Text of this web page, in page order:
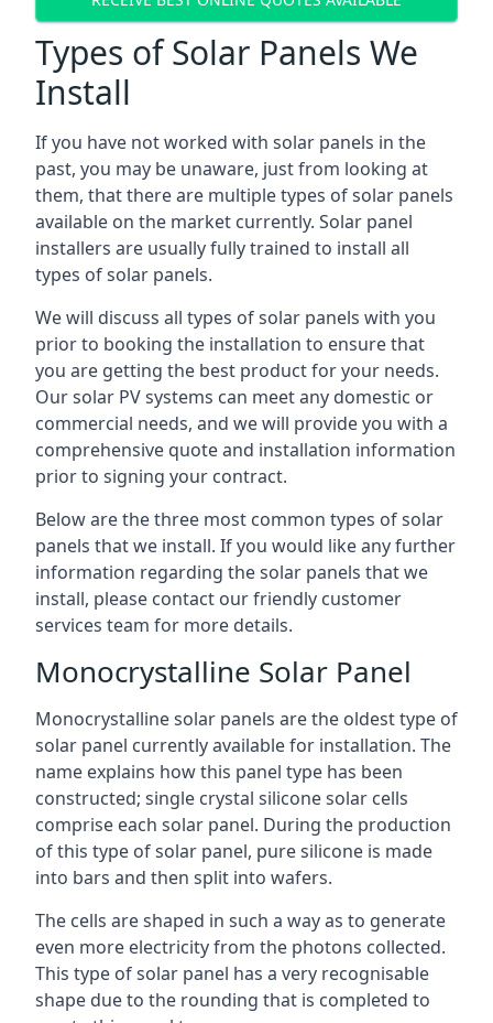
Types of Solar Panels We
Install
If you have not worked with solar panels in the
past, you may be unaware, just from looking at
them, that there are multiple types of solar panels
available on the market currently. Solar panel
installers are usually fully trained to install all
types of solar panels.
We will discuss all types of solar panels with you
prior to booking the installation to ensure that
you are getting the best product for your needs.
Our solar PV systems can meet any domestic or
commercial needs, and we will provide you with a
comprehensive quote and installation information
prior to signing your contract.
Below are the three most common types of solar
panels that we install. If you would like any further
information regarding the solar panels that we
install, please contact our friendly customer
services team for more details.
Monocrystalline Solar Panel
Monocrystalline solar panels are the oldest type of
solar panel currently available for installation. The
name explains how this panel type has been
constructed; single crystal silicone solar cells
comprise each solar panel. During the production
of this type of solar panel, pure silicone is made
into bars and then split into wafers.
The cells are shaped in such a way as to generate
even more electricity from the photons collected.
This type of solar panel has a very recognisable
shape due to the rounding that is completed to